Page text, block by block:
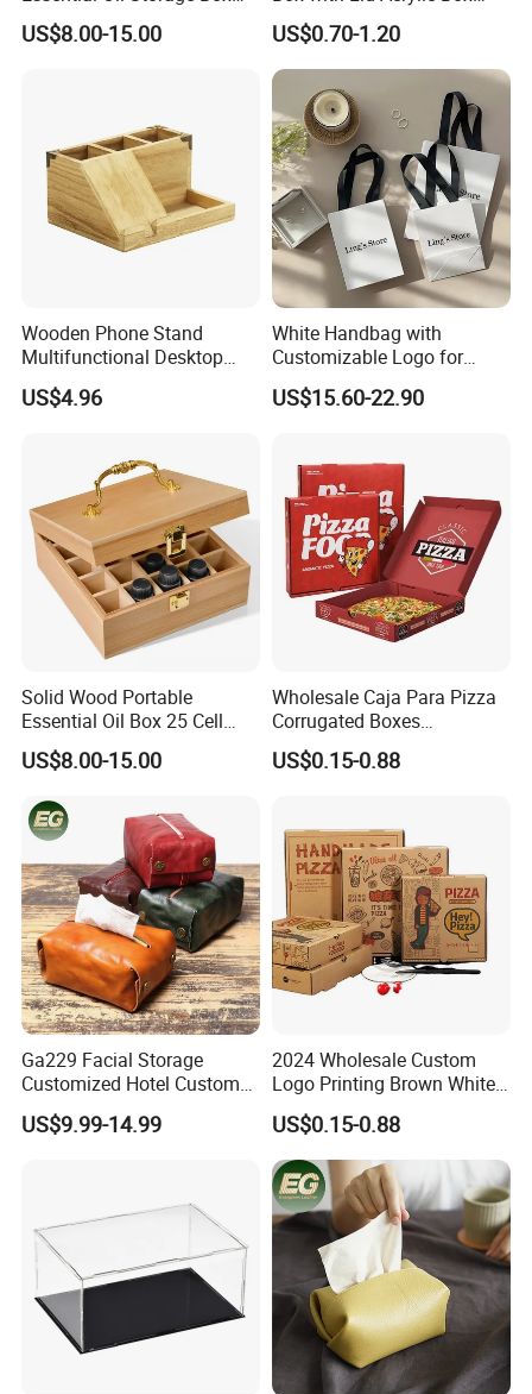
Bamboo Clamshell
Essential Oil Storage Box
US$8.00-15.00
with Sliding Lid
US$0.70-1.20
Wooden Phone Stand
Multifunctional Desktop
Storage Box Creative Phone
Charging Desktop Storage
US$4.96
White Handbag with
Customizable Logo for
Packaging Decoration
Candies Gifts Bags
US$15.60-22.90
Solid Wood Portable
Essential Oil Box 25 Cell
Storage Box Bamboo
Wooden Detachable
Custom Essential Oil
Skincare Travel Set and
Other
US$8.00-15.00
Wholesale Caja Para Pizza
Corrugated Boxes
Disposable Takeaway
Packaging 10/12 14 16 Inch
US$0.15-0.88
Ga229 Facial Storage
Customized Hotel Custom
Car Holders Leather Paper
Kitchen for Cover Luxury
US$9.99-14.99
2024 Wholesale Custom
Logo Printing Brown White
Corrugated Pizza Packing
Paper Carton Box
US$0.15-0.88